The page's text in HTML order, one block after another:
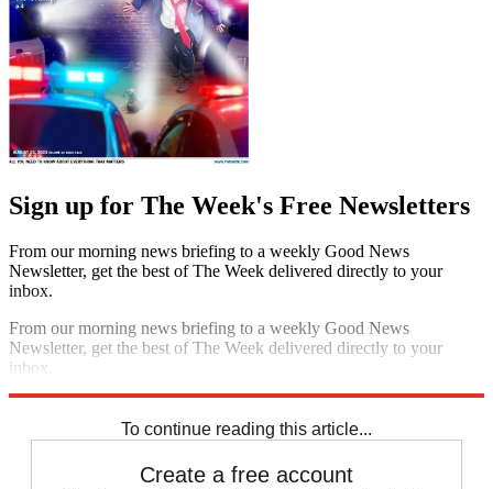
Sign up for The Week's Free Newsletters
From our morning news briefing to a weekly Good News
Newsletter, get the best of The Week delivered directly to your
inbox.
From our morning news briefing to a weekly Good News
Newsletter, get the best of The Week delivered directly to your
inbox.
To continue reading this article...
Create a free account